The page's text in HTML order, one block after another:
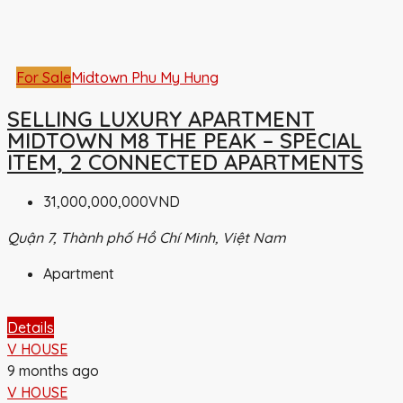
For SaleMidtown Phu My Hung
SELLING LUXURY APARTMENT
MIDTOWN M8 THE PEAK – SPECIAL
ITEM, 2 CONNECTED APARTMENTS
31,000,000,000VND
Quận 7, Thành phố Hồ Chí Minh, Việt Nam
Apartment
Details
V HOUSE
9 months ago
V HOUSE